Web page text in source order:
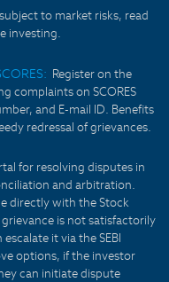
to market risks, read
investing.
Register on the
complaints on SCORES
and E-mail ID. Benefits
redressal of grievances.
for resolving disputes in
and arbitration.
directly with the Stock
is not satisfactorily
it via the SEBI
options, if the investor
can initiate dispute